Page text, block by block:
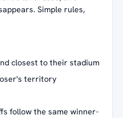
Simple rules,
closest to their stadium
territory
follow the same winner-